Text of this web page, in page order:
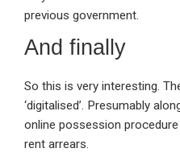
previous government.
And finally
So this is very interesting.
‘digitalised’. Presumably
online possession
rent arrears.